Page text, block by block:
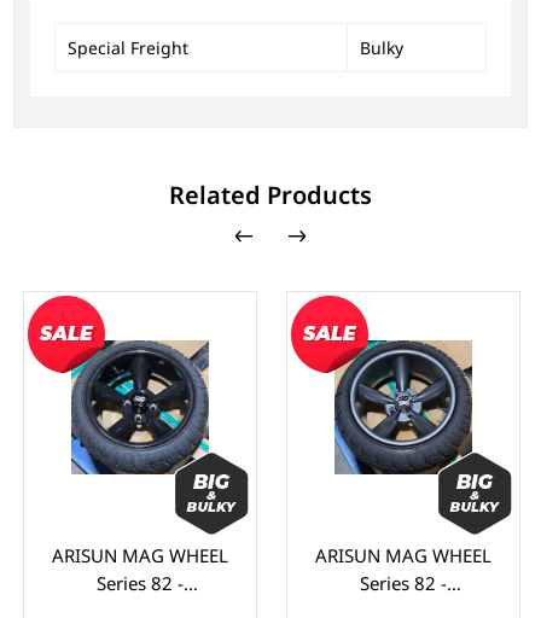
Special Freight Bulky
Related Products
ARISUN MAG WHEEL
Series 82 -
ARISUN MAG WHEEL
Series 82 -